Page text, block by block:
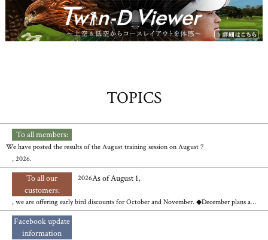
TOPICS
To all members:
We have posted the results of the August training session on August 7
, 2026.
To all our
customers:
As of August 1,
2026
, we are offering early bird discounts for October and November. ◆December plans are also available◆
Facebook update
information